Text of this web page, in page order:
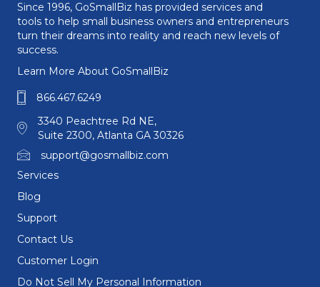
Since 1996, GoSmallBiz has provided services and
tools to help small business owners and entrepreneurs
turn their dreams into reality and reach new levels of
success.
Learn More About GoSmallBiz
866.467.6249
3340 Peachtree Rd NE,
Suite 2300, Atlanta GA 30326
support@gosmallbiz.com
Services
Blog
Support
Contact Us
Customer Login
Do Not Sell My Personal Information